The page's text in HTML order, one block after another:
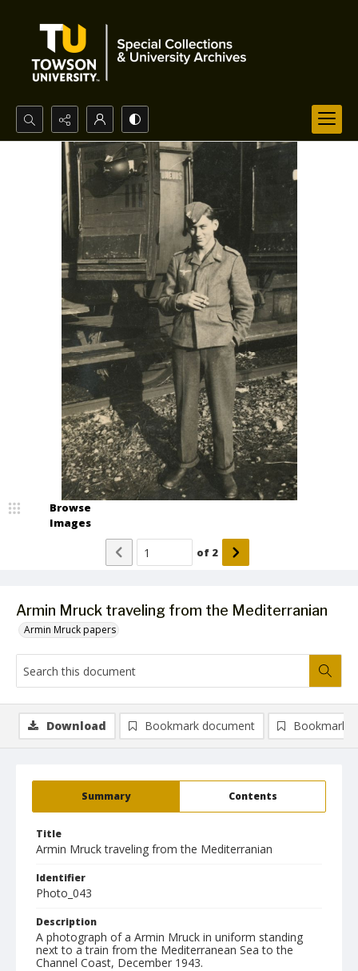
Search...
Advanced search
Armin Mruck traveling from the Mediterranian
Armin Mruck papers
Browse
Images
of 2
Summary Contents
Title
Armin Mruck traveling from the Mediterranian
Identifier
Photo_043
Description
A photograph of a Armin Mruck in uniform standing
next to a train from the Mediterranean Sea to the
Channel Coast, December 1943.
Download Bookmark document Bookmark